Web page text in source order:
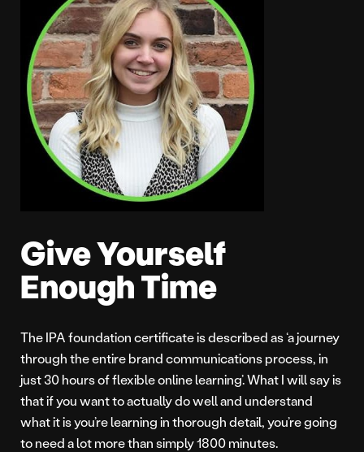
Give Yourself
Enough Time
The IPA foundation certificate is described as ‘a journey
through the entire brand communications process, in
just 30 hours of flexible online learning’. What I will say is
that if you want to actually do well and understand
what it is you’re learning in thorough detail, you’re going
to need a lot more than simply 1800 minutes.